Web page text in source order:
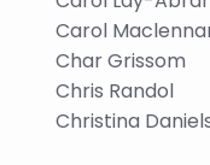
Carol
Char Grissom
Chris Randol
Christina